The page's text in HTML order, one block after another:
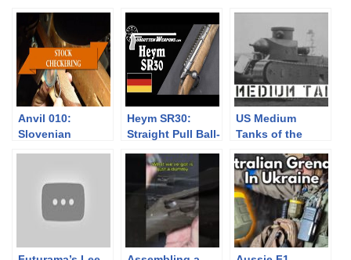
Anvil 010:
Slovenian
Heym SR30:
Straight Pull Ball-
US Medium
Tanks of the